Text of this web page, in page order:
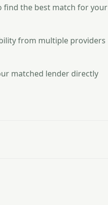
find the best match for your
from multiple providers
matched lender directly